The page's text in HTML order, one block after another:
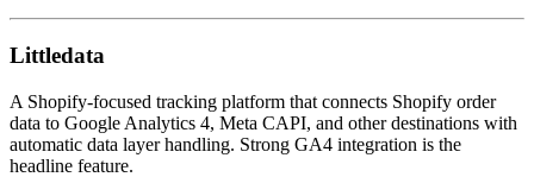
Littledata
A Shopify-focused tracking platform that connects Shopify order
data to Google Analytics 4, Meta CAPI, and other destinations with
automatic data layer handling. Strong GA4 integration is the
headline feature.